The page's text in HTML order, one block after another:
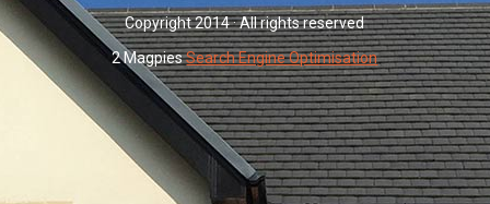
Copyright 2014 · All rights reserved
2 MagpiesSearch Engine Optimisation